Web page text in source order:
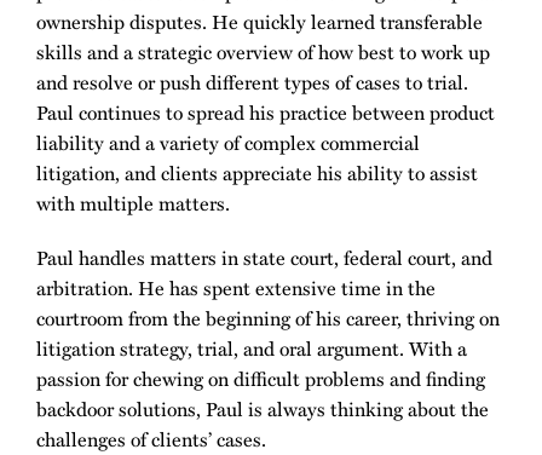
ownership disputes. He quickly learned transferable
skills and a strategic overview of how best to work up
and resolve or push different types of cases to trial.
Paul continues to spread his practice between product
liability and a variety of complex commercial
litigation, and clients appreciate his ability to assist
with multiple matters.
Paul handles matters in state court, federal court, and
arbitration. He has spent extensive time in the
courtroom from the beginning of his career, thriving on
litigation strategy, trial, and oral argument. With a
passion for chewing on difficult problems and finding
backdoor solutions, Paul is always thinking about the
challenges of clients’ cases.